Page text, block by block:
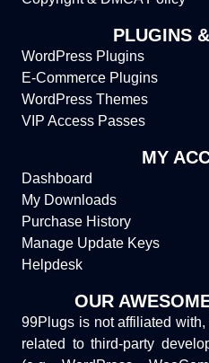
PLUGINS
WordPress Plugins
E-Commerce Plugins
WordPress Themes
VIP Access Passes
MY
Dashboard
My Downloads
Purchase History
Manage Update Keys
Helpdesk
OUR
99Plugs is not affiliated
related to third-party